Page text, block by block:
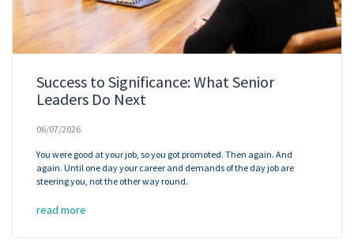
Success to Significance: What Senior
Leaders Do Next
06/07/2026
You were good at your job, so you got promoted. Then again. And
again. Until one day your career and demands of the day job are
steering you, not the other way round.
read more